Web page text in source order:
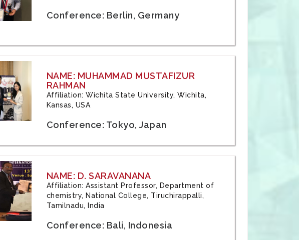
Conference: Berlin, Germany
NAME: MUHAMMAD MUSTAFIZUR
RAHMAN
Affiliation: Wichita State University, Wichita,
Kansas, USA
Conference: Tokyo, Japan
NAME: D. SARAVANANA
Affiliation: Assistant Professor, Department of
chemistry, National College, Tiruchirappalli,
Tamilnadu, India
Conference: Bali, Indonesia